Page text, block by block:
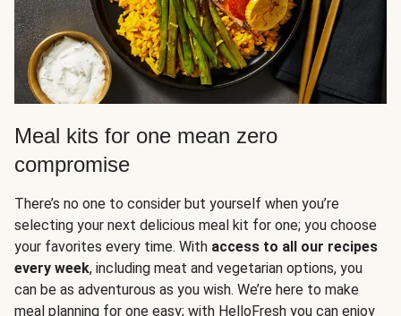
Meal kits for one mean zero
compromise
There’s no one to consider but yourself when you’re
selecting your next delicious meal kit for one; you choose
your favorites every time. With access to all our recipes
every week, including meat and vegetarian options, you
can be as adventurous as you wish. We’re here to make
meal planning for one easy; with HelloFresh you can enjoy